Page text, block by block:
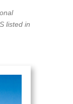
listed in